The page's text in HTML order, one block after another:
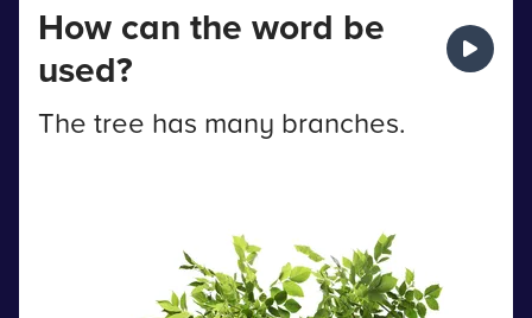
How can the word be
used?
The tree has many branches.